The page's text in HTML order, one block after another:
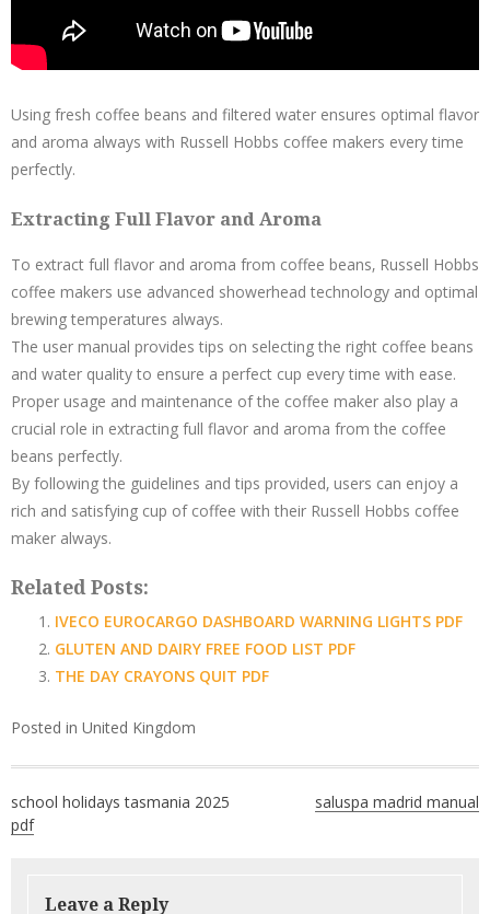
Using fresh coffee beans and filtered water ensures optimal flavor
and aroma always with Russell Hobbs coffee makers every time
perfectly.
Extracting Full Flavor and Aroma
To extract full flavor and aroma from coffee beans‚ Russell Hobbs
coffee makers use advanced showerhead technology and optimal
brewing temperatures always.
The user manual provides tips on selecting the right coffee beans
and water quality to ensure a perfect cup every time with ease.
Proper usage and maintenance of the coffee maker also play a
crucial role in extracting full flavor and aroma from the coffee
beans perfectly.
By following the guidelines and tips provided‚ users can enjoy a
rich and satisfying cup of coffee with their Russell Hobbs coffee
maker always.
Related Posts:
IVECO EUROCARGO DASHBOARD WARNING LIGHTS PDF
GLUTEN AND DAIRY FREE FOOD LIST PDF
THE DAY CRAYONS QUIT PDF
Posted in United Kingdom
navigation
school holidays tasmania 2025
pdf
saluspa madrid manual
Leave a Reply